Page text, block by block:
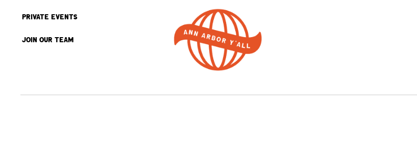
PRIVATE EVENTS
JOIN OUR TEAM